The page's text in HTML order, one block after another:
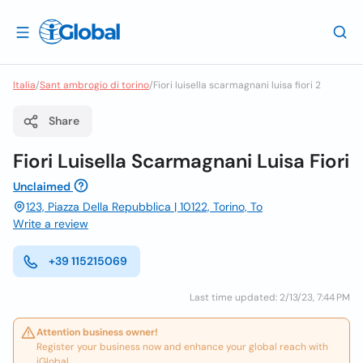
Italia/Sant ambrogio di torino/Fiori luisella scarmagnani luisa fiori 2
Share
Fiori Luisella Scarmagnani Luisa Fiori
Unclaimed
123, Piazza Della Repubblica | 10122, Torino, To
Write a review
+39 115215069
Last time updated: 2/13/23, 7:44 PM
Attention business owner!
Register your business now and enhance your global reach with